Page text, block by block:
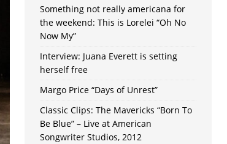
Something not really americana for
the weekend: This is Lorelei “Oh No
Now My”
Interview: Juana Everett is setting
herself free
Margo Price “Days of Unrest”
Classic Clips: The Mavericks “Born To
Be Blue” – Live at American
Songwriter Studios, 2012